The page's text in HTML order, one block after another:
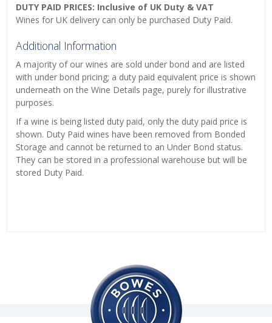
DUTY PAID PRICES: Inclusive of UK Duty & VAT
Wines for UK delivery can only be purchased Duty Paid.
Additional Information
A majority of our wines are sold under bond and are listed
with under bond pricing; a duty paid equivalent price is shown
underneath on the Wine Details page, purely for illustrative
purposes.
If a wine is being listed duty paid, only the duty paid price is
shown. Duty Paid wines have been removed from Bonded
Storage and cannot be returned to an Under Bond status.
They can be stored in a professional warehouse but will be
stored Duty Paid.